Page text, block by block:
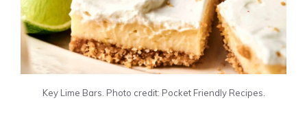
Key Lime Bars. Photo credit: Pocket Friendly Recipes.